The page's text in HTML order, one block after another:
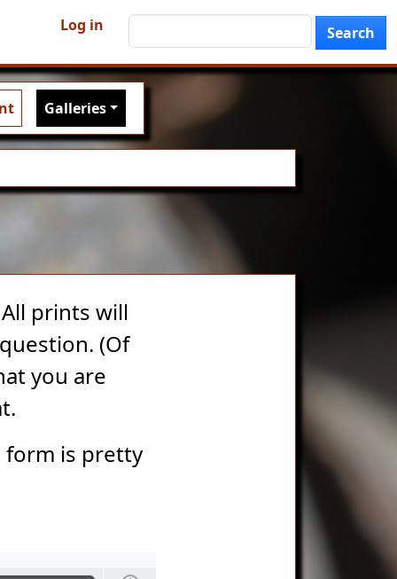
User account menu
Log in Search
Galleries
prints will
(Of
you are
form is pretty